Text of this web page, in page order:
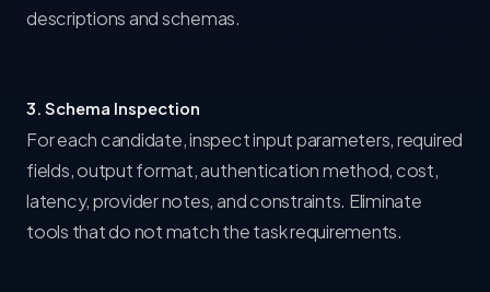
descriptions and schemas.
3. Schema Inspection
For each candidate, inspect input parameters, required
fields, output format, authentication method, cost,
latency, provider notes, and constraints. Eliminate
tools that do not match the task requirements.